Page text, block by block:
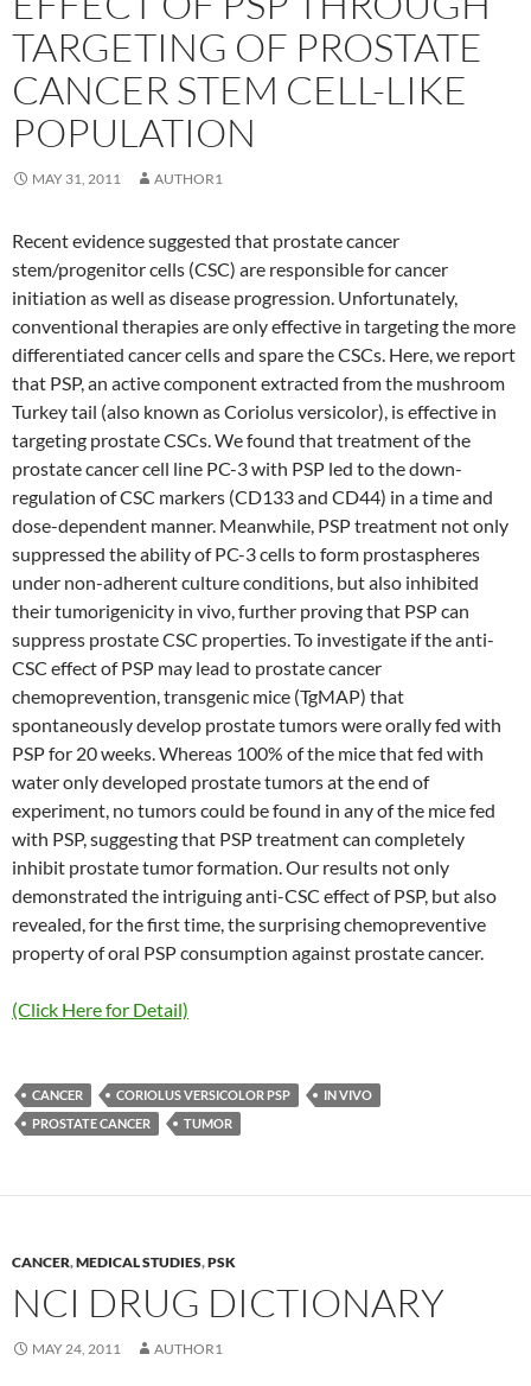
TARGETING OF PROSTATE
CANCER STEM CELL-LIKE
POPULATION
MAY 31, 2011 AUTHOR1
Recent evidence suggested that prostate cancer
stem/progenitor cells (CSC) are responsible for cancer
initiation as well as disease progression. Unfortunately,
conventional therapies are only effective in targeting the more
differentiated cancer cells and spare the CSCs. Here, we report
that PSP, an active component extracted from the mushroom
Turkey tail (also known as Coriolus versicolor), is effective in
targeting prostate CSCs. We found that treatment of the
prostate cancer cell line PC-3 with PSP led to the down-
regulation of CSC markers (CD133 and CD44) in a time and
dose-dependent manner. Meanwhile, PSP treatment not only
suppressed the ability of PC-3 cells to form prostaspheres
under non-adherent culture conditions, but also inhibited
their tumorigenicity in vivo, further proving that PSP can
suppress prostate CSC properties. To investigate if the anti-
CSC effect of PSP may lead to prostate cancer
chemoprevention, transgenic mice (TgMAP) that
spontaneously develop prostate tumors were orally fed with
PSP for 20 weeks. Whereas 100% of the mice that fed with
water only developed prostate tumors at the end of
experiment, no tumors could be found in any of the mice fed
with PSP, suggesting that PSP treatment can completely
inhibit prostate tumor formation. Our results not only
demonstrated the intriguing anti-CSC effect of PSP, but also
revealed, for the first time, the surprising chemopreventive
property of oral PSP consumption against prostate cancer.
(Click Here for Detail)
CANCER CORIOLUS VERSICOLOR PSP
IN VIVO
PROSTATE CANCER
TUMOR
CANCER,MEDICAL STUDIES,PSK
NCI DRUG DICTIONARY
MAY 24, 2011 AUTHOR1